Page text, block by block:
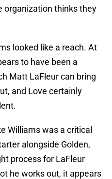
organization thinks they
looked like a reach. At
to have been a
Matt LaFleur can bring
and Love certainly
Williams was a critical
alongside Golden,
process for LaFleur
he works out, it appears